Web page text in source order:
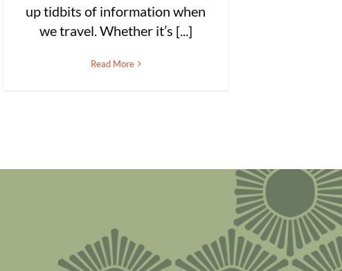
up tidbits of information when
we travel. Whether it’s [...]
Read More